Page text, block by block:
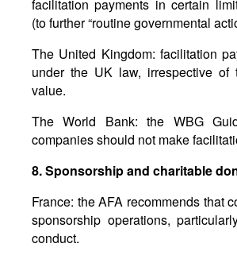
facilitation payments in certain
(to further “routine governmental
The United Kingdom: facilitation
under the UK law, irrespective of
value.
The World Bank: the WBG
companies should not make
8.Sponsorshipand charitable
France: the AFA recommends that
sponsorship operations,
conduct.